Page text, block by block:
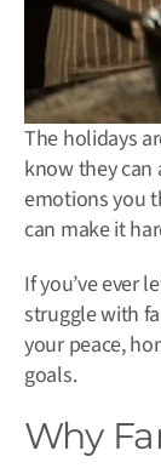
The holidays
know they can
emotions you
can make it
If you’ve ever
struggle with
your peace,
goals.
Why